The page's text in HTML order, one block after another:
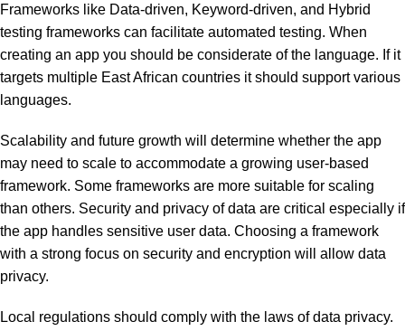
Frameworks like Data-driven, Keyword-driven, and Hybrid
testing frameworks can facilitate automated testing. When
creating an app you should be considerate of the language. If it
targets multiple East African countries it should support various
languages.
Scalability and future growth will determine whether the app
may need to scale to accommodate a growing user-based
framework. Some frameworks are more suitable for scaling
than others. Security and privacy of data are critical especially if
the app handles sensitive user data. Choosing a framework
with a strong focus on security and encryption will allow data
privacy.
Local regulations should comply with the laws of data privacy.